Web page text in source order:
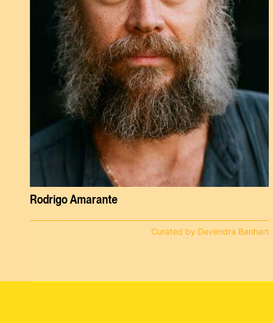
Rodrigo Amarante
Curated by Devendra Banhart